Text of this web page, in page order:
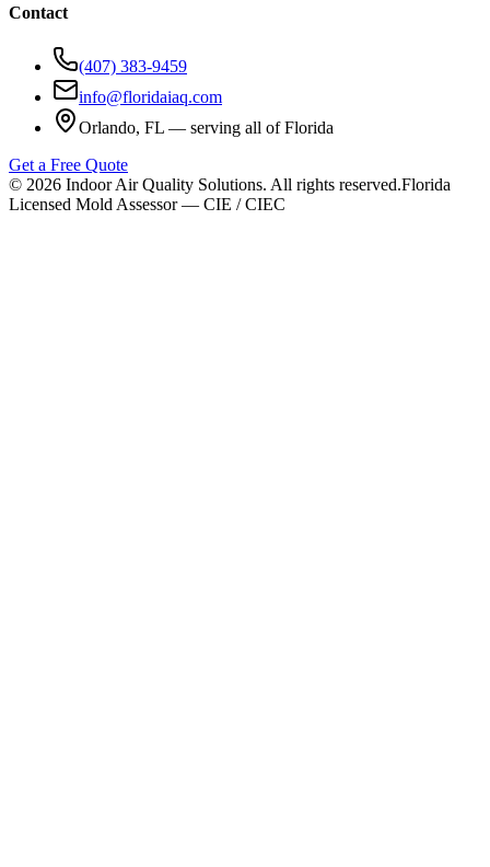
Contact
(407) 383-9459
info@floridaiaq.com
Orlando, FL — serving all of Florida
Get a Free Quote
© 2026 Indoor Air Quality Solutions. All rights reserved.Florida
Licensed Mold Assessor — CIE / CIEC